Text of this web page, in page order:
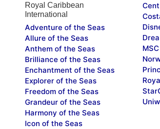
Royal Caribbean
International
Adventure of the Seas
Allure of the Seas
Anthem of the Seas
Brilliance of the Seas
Enchantment of the Seas
Explorer of the Seas
Freedom of the Seas
Grandeur of the Seas
Harmony of the Seas
Icon of the Seas